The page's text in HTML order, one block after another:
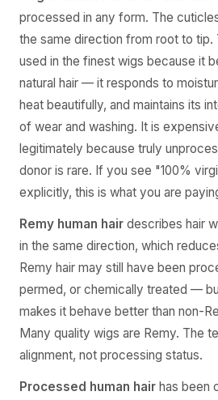
processed in any form. The
the same direction from root to tip.
used in the finest wigs because it
natural hair — it responds to
heat beautifully, and maintains its
of wear and washing. It is
legitimately because truly
donor is rare. If you see "100%
explicitly, this is what you are
Remy human hair describes hair
in the same direction, which
Remy hair may still have been
permed, or chemically treated —
makes it behave better than non-
Many quality wigs are Remy. The
alignment, not processing status.
Processed human hair has been